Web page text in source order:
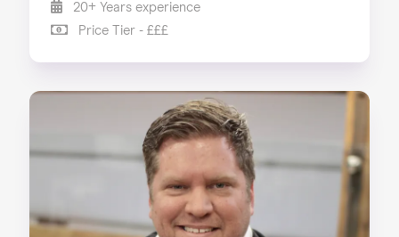
20+ Years experience
Price Tier - £££